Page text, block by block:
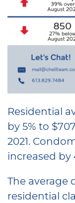
Residential
by 5% to
2021.
increased by
The average
residential